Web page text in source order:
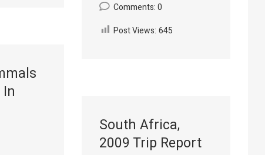
Comments: 0
Post Views: 645
South Africa,
2009 Trip Report